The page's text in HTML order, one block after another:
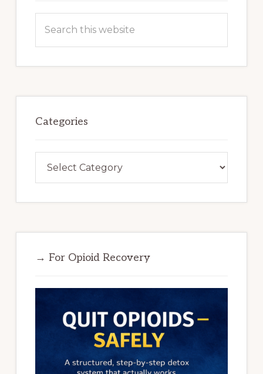
this
Categories
→ For Opioid Recovery